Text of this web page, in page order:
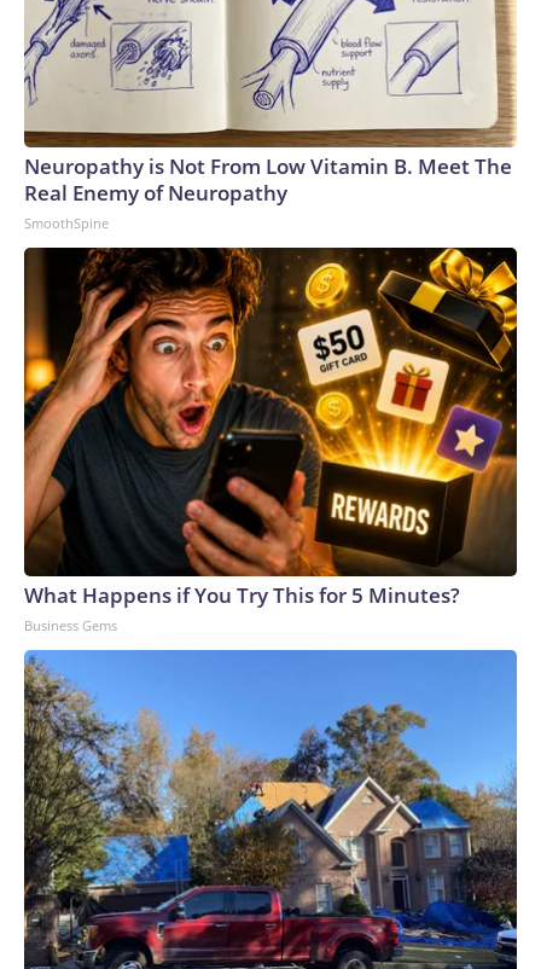
Neuropathy is Not From Low Vitamin B. Meet The
Real Enemy of Neuropathy
SmoothSpine
What Happens if You Try This for 5 Minutes?
Business Gems